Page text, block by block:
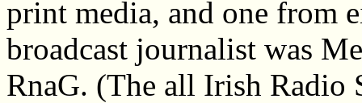
print media, and one from
broadcast journalist was
RnaG. (The all Irish Radio